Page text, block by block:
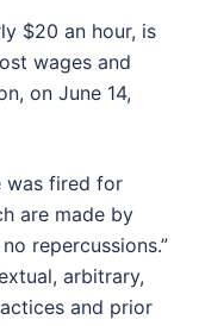
$20 an hour, is
wages and
on June 14,
was fired for
are made by
repercussions.”
arbitrary,
and prior